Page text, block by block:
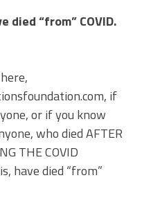
died “from” COVID.
if
or if you know
who died AFTER
THE COVID
have died “from”